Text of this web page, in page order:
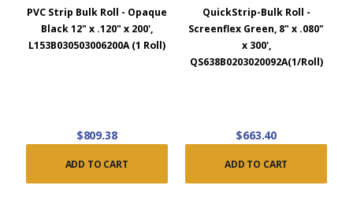
PVC Strip Bulk Roll - Opaque
Black 12" x .120" x 200',
L153B030503006200A (1 Roll)
$809.38
ADD TO CART
QuickStrip-Bulk Roll -
Screenflex Green, 8" x .080"
x 300',
QS638B0203020092A(1/Roll)
$663.40
ADD TO CART